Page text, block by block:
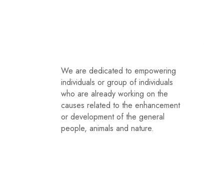
We are dedicated to empowering
individuals or group of individuals
who are already working on the
causes related to the enhancement
or development of the general
people, animals and nature.